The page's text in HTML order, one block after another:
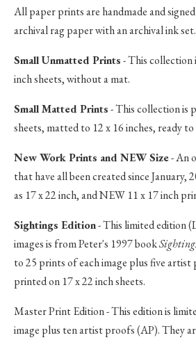
All paper prints are handmade and
archival rag paper with an archival ink set.
Small Unmatted Prints- This collection
inch sheets, without a mat.
Small Matted Prints- This collection is
sheets, matted to 12 x 16 inches, ready
New Work Prints and NEW Size- An
that have all been created since January,
as 17 x 22 inch, and NEW 11 x 17 inch
Sightings Edition- This limited edition
images is from Peter's 1997 book
to 25 prints of each image plus five artist
printed on 17 x 22 inch sheets.
Master Print Edition - This edition is
image plus ten artist proofs (AP). They